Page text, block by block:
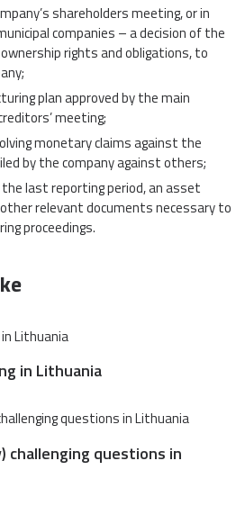
shareholders meeting, or in
companies – a decision of the
rights and obligations, to
plan approved by the main
meeting;
monetary claims against the
by the company against others;
last reporting period, an asset
relevant documents necessary to
proceedings.
in Lithuania
questions in